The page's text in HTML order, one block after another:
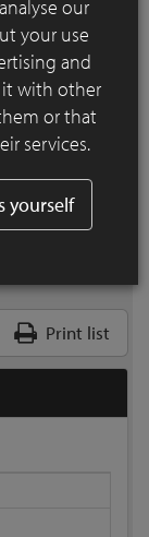
Print list
our
your use
and
it with other
or that
services.
yourself